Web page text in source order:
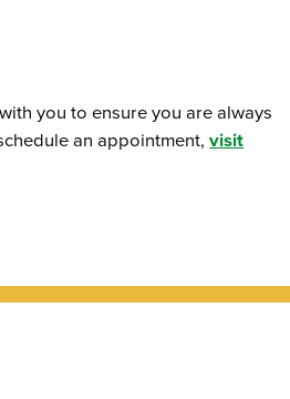
you to ensure you are always
an appointment,visit